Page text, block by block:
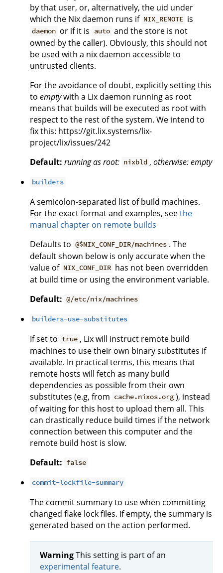
by that user, or, alternatively, the uid under
which the Nix daemon runs if NIX_REMOTE is
daemon or if it is auto and the store is not
owned by the caller). Obviously, this should not
be used with a nix daemon accessible to
untrusted clients.
For the avoidance of doubt, explicitly setting this
to emptywith a Lix daemon running as root
means that builds will be executed as root with
respect to the rest of the system. We intend to
fix this: https://git.lix.systems/lix-
project/lix/issues/242
Default: running as root: nixbld ,otherwise:empty
builders
A semicolon-separated list of build machines.
For the exact format and examples, seethe
manual chapter on remote builds
Defaults to @$NIX_CONF_DIR/machines . The
default shown below is only accurate when the
value of NIX_CONF_DIR has not been overridden
at build time or using the environment variable.
Default: @/etc/nix/machines
builders-use-substitutes
If set to true , Lix will instruct remote build
machines to use their own binary substitutes if
available. In practical terms, this means that
remote hosts will fetch as many build
dependencies as possible from their own
substitutes (e.g, from cache.nixos.org ), instead
of waiting for this host to upload them all. This
can drastically reduce build times if the network
connection between this computer and the
remote build host is slow.
Default: false
commit-lockfile-summary
The commit summary to use when committing
changed flake lock files. If empty, the summary is
generated based on the action performed.
WarningThis setting is part of an
experimental feature.